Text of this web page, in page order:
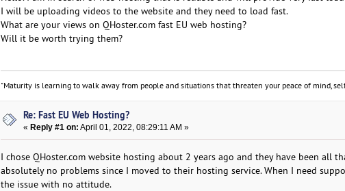
I will be uploading videos to the website and they need to load fast.
What are your views on QHoster.com fast EU web hosting?
Will it be worth trying them?
"Maturity is learning to walk away from people and situations that threaten your peace of mind,
Re: Fast EU Web Hosting?
«Reply #1 on: April 01, 2022, 08:29:11 AM »
I chose QHoster.com website hosting about 2 years ago and they have been all
absolutely no problems since I moved to their hosting service. When I need
the issue with no attitude.